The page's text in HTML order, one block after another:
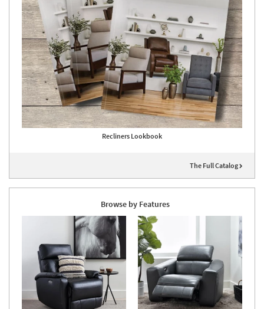
Recliners Lookbook
The Full Catalog
Browse by Features